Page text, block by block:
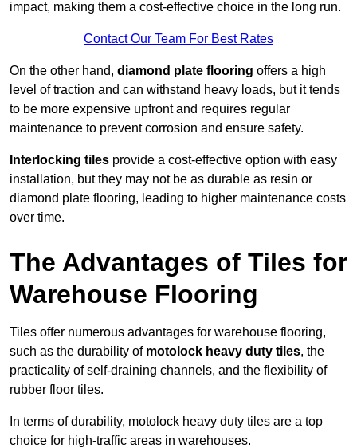
impact, making them a cost-effective choice in the long run.
Contact Our Team For Best Rates
On the other hand, diamond plate flooring offers a high
level of traction and can withstand heavy loads, but it tends
to be more expensive upfront and requires regular
maintenance to prevent corrosion and ensure safety.
Interlocking tiles provide a cost-effective option with easy
installation, but they may not be as durable as resin or
diamond plate flooring, leading to higher maintenance costs
over time.
The Advantages of Tiles for
Warehouse Flooring
Tiles offer numerous advantages for warehouse flooring,
such as the durability of motolock heavy duty tiles, the
practicality of self-draining channels, and the flexibility of
rubber floor tiles.
In terms of durability, motolock heavy duty tiles are a top
choice for high-traffic areas in warehouses.